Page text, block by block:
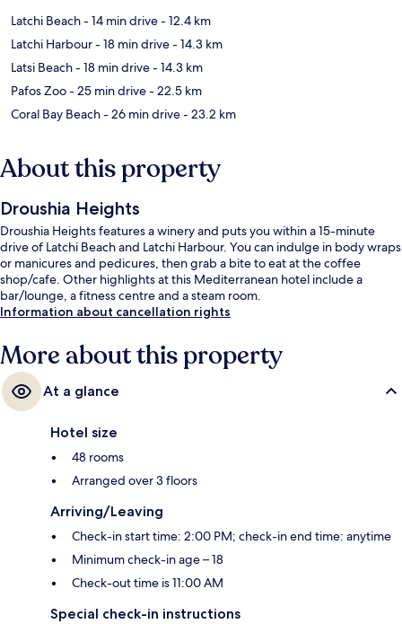
Latchi Beach- 14 min drive- 12.4 km
Latchi Harbour- 18 min drive- 14.3 km
Latsi Beach- 18 min drive- 14.3 km
Pafos Zoo- 25 min drive- 22.5 km
Coral Bay Beach- 26 min drive- 23.2 km
About this property
Droushia Heights
Droushia Heights features a winery and puts you within a 15-minute
drive of Latchi Beach and Latchi Harbour. You can indulge in body wraps
or manicures and pedicures, then grab a bite to eat at the coffee
shop/cafe. Other highlights at this Mediterranean hotel include a
bar/lounge, a fitness centre and a steam room.
Information about cancellation rights
More about this property
At a glance
Hotel size
48 rooms
Arranged over 3 floors
Arriving/Leaving
Check-in start time: 2:00 PM; check-in end time: anytime
Minimum check-in age – 18
Check-out time is 11:00 AM
Special check-in instructions